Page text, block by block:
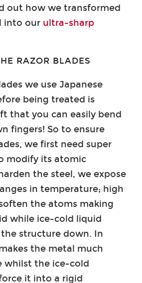
out how we transformed
into our ultra-sharp
RAZOR BLADES
we use Japanese
being treated is
that you can easily bend
fingers! So to ensure
we first need super
modify its atomic
the steel, we expose
in temperature; high
the atoms making
while ice-cold liquid
structure down. In
the metal much
whilst the ice-cold
it into a rigid